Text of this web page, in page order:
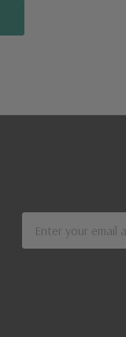
Address